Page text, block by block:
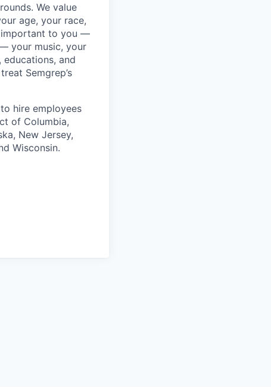
We value
age, your race,
important to you —
your music, your
and
Semgrep’s
hire employees
of Columbia,
New Jersey,
Wisconsin.